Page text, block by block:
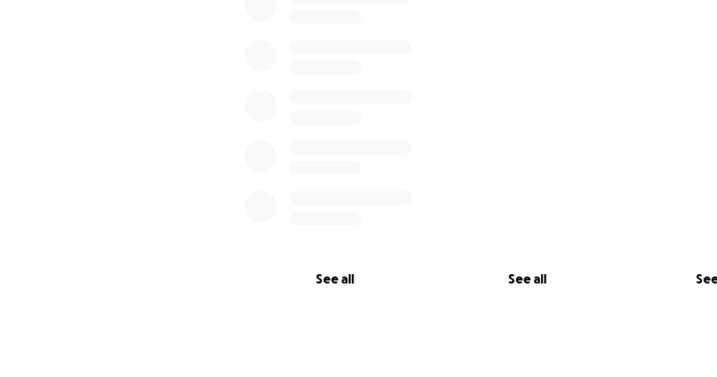
See all See all